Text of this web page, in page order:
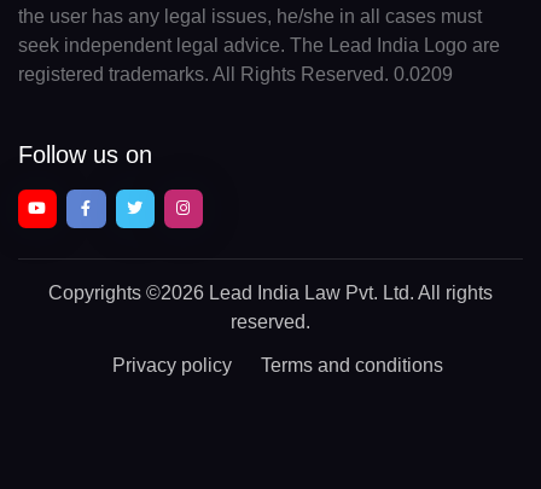
the user has any legal issues, he/she in all cases must
seek independent legal advice. The Lead India Logo are
registered trademarks. All Rights Reserved. 0.0209
Follow us on
Copyrights ©2026 Lead India Law Pvt. Ltd. All rights
reserved.
Privacy policy Terms and conditions